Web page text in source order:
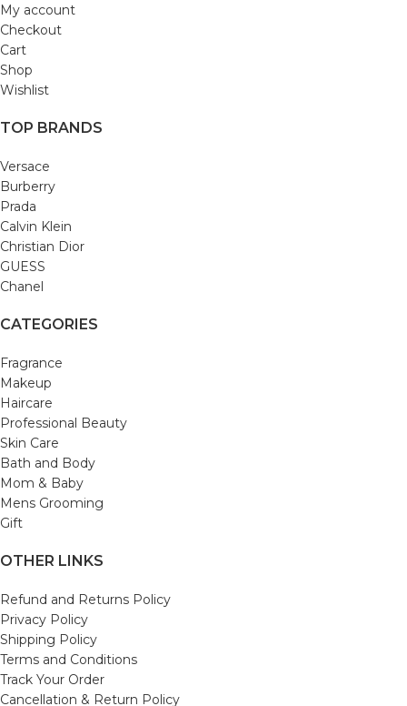
My account
Checkout
Cart
Shop
Wishlist
TOP BRANDS
Versace
Burberry
Prada
Calvin Klein
Christian Dior
GUESS
Chanel
CATEGORIES
Fragrance
Makeup
Haircare
Professional Beauty
Skin Care
Bath and Body
Mom & Baby
Mens Grooming
Gift
OTHER LINKS
Refund and Returns Policy
Privacy Policy
Shipping Policy
Terms and Conditions
Track Your Order
Cancellation & Return Policy